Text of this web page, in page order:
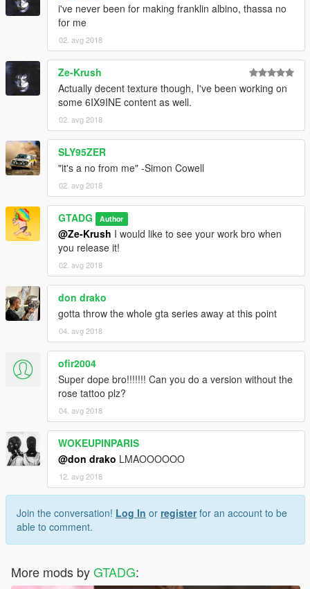
i've never been for making franklin albino, thassa no
for me
02. avg 2018
Ze-Krush
Actually decent texture though, I've been working on
some 6IX9INE content as well.
02. avg 2018
SLY95ZER
"it's a no from me" -Simon Cowell
02. avg 2018
GTADG Author
@Ze-Krush I would like to see your work bro when
you release it!
02. avg 2018
don drako
gotta throw the whole gta series away at this point
04. avg 2018
ofir2004
Super dope bro!!!!!!! Can you do a version without the
rose tattoo plz?
04. avg 2018
WOKEUPINPARIS
@don drako LMAOOOOOO
12. avg 2018
Join the conversation! Log In or registerfor an account to be
able to comment.
More mods byGTADG: